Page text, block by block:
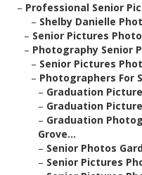
– Professional Senior
– Shelby Danielle
– Senior Pictures
– Photography Senior
– Senior Pictures
– Photographers For
– Graduation
– Graduation
– Graduation
Grove...
– Senior Photos
– Senior Pictures